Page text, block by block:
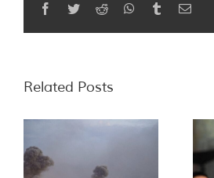
Facebook
TwitterReddit WhatsApp
TumblrEmail
Related Posts